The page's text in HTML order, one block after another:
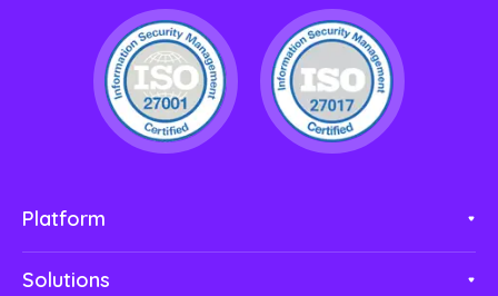
Platform
Solutions